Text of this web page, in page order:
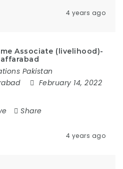
4 years ago
Associate (livelihood)-
Pakistan
February 14, 2022
Share
4 years ago